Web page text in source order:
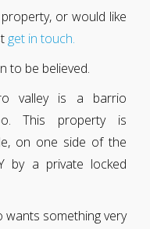
or would like
get in touch.
to be believed.
valley is a barrio
This property is
on one side of the
by a private locked
wants something very